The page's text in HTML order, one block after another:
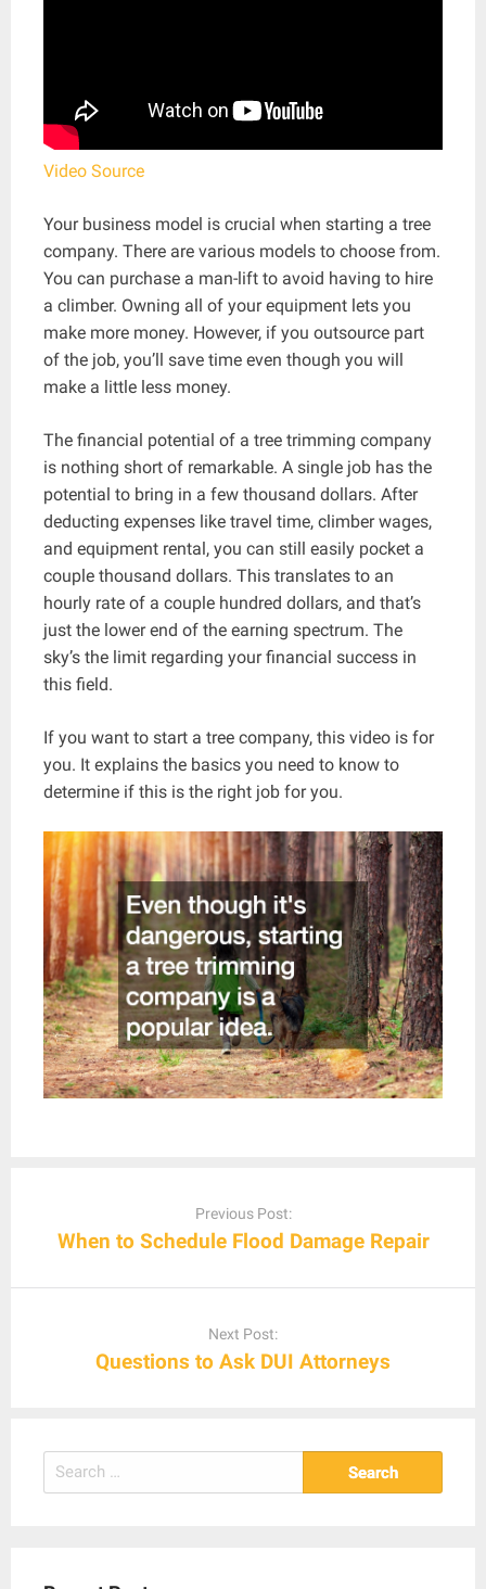
Video Source
Your business model is crucial when starting a tree
company. There are various models to choose from.
You can purchase a man-lift to avoid having to hire
a climber. Owning all of your equipment lets you
make more money. However, if you outsource part
of the job, you’ll save time even though you will
make a little less money.
The financial potential of a tree trimming company
is nothing short of remarkable. A single job has the
potential to bring in a few thousand dollars. After
deducting expenses like travel time, climber wages,
and equipment rental, you can still easily pocket a
couple thousand dollars. This translates to an
hourly rate of a couple hundred dollars, and that’s
just the lower end of the earning spectrum. The
sky’s the limit regarding your financial success in
this field.
If you want to start a tree company, this video is for
you. It explains the basics you need to know to
determine if this is the right job for you.
Previous Post:
When to Schedule Flood Damage Repair
Next Post:
Questions to Ask DUI Attorneys
Search
for: